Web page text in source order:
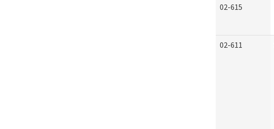
02-615
02-611